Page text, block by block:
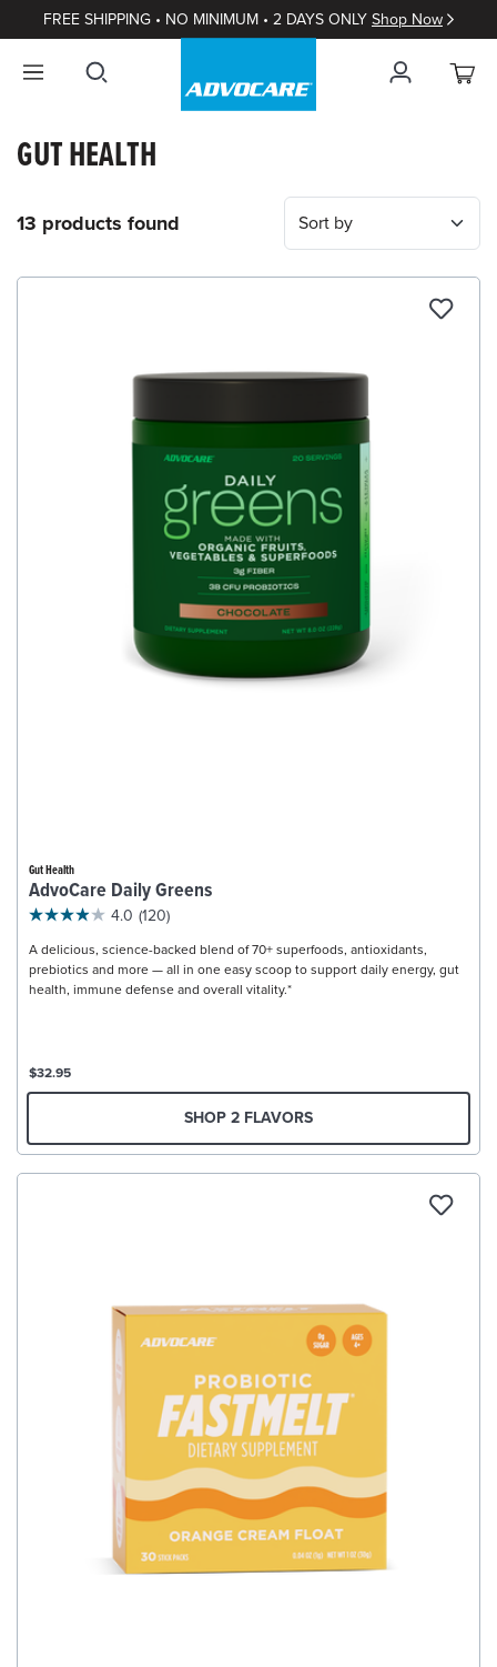
FREE SHIPPING • NO MINIMUM • 2 DAYS ONLY Shop Now
GUT HEALTH
13 products found
Gut Health
AdvoCare Daily Greens
4.0 (120)
A delicious, science-backed blend of 70+ superfoods, antioxidants,
prebiotics and more — all in one easy scoop to support daily energy, gut
health, immune defense and overall vitality.*
$32.95
SHOP 2 FLAVORS